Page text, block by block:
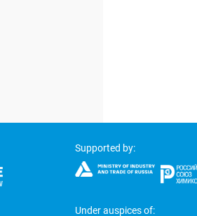
Supported by:
Under auspices of: